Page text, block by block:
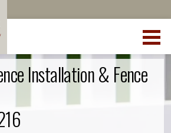
Installation & Fence